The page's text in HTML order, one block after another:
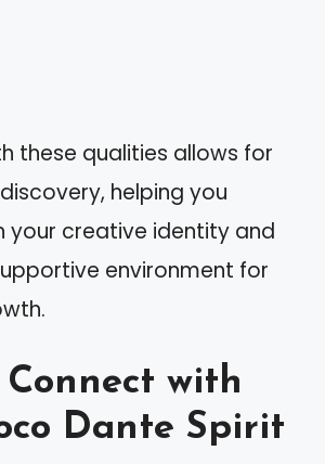
these qualities allows for
helping you
your creative identity and
environment for
Connect with
Dante Spirit